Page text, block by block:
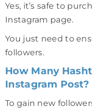
Yes, it’s safe to
Instagram page.
You just need to
followers.
How Many
Instagram Post?
To gain new